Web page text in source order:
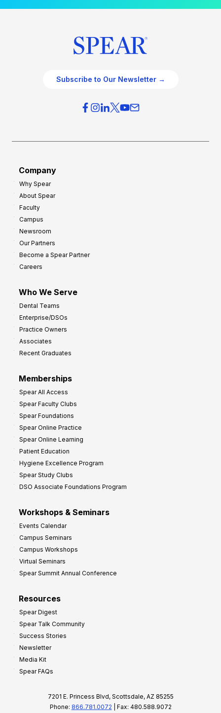
Subscribe to Our Newsletter →
Company
Why Spear
About Spear
Faculty
Campus
Newsroom
Our Partners
Become a Spear Partner
Careers
Who We Serve
Dental Teams
Enterprise/DSOs
Practice Owners
Associates
Recent Graduates
Memberships
Spear All Access
Spear Faculty Clubs
Spear Foundations
Spear Online Practice
Spear Online Learning
Patient Education
Hygiene Excellence Program
Spear Study Clubs
DSO Associate Foundations Program
Workshops & Seminars
Events Calendar
Campus Seminars
Campus Workshops
Virtual Seminars
Spear Summit Annual Conference
Resources
Spear Digest
Spear Talk Community
Success Stories
Newsletter
Media Kit
Spear FAQs
7201 E. Princess Blvd, Scottsdale, AZ 85255
Phone: 866.781.0072 | Fax: 480.588.9072